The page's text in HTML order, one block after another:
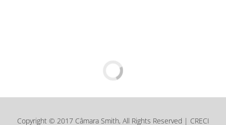
Copyright © 2017 Câmara Smith, All Rights Reserved | CRECI